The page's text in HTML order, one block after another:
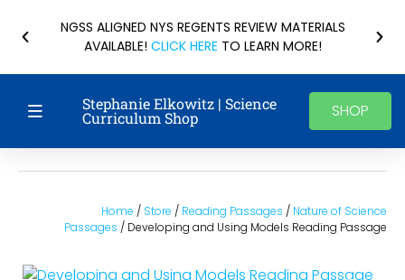
NGSS ALIGNED NYS REGENTS REVIEW MATERIALS
AVAILABLE! CLICK HERE TO LEARN MORE!
Stephanie Elkowitz | Science
Curriculum Shop SHOP
Home / Store / Reading Passages / Nature of Science
Passages / Developing and Using Models Reading Passage